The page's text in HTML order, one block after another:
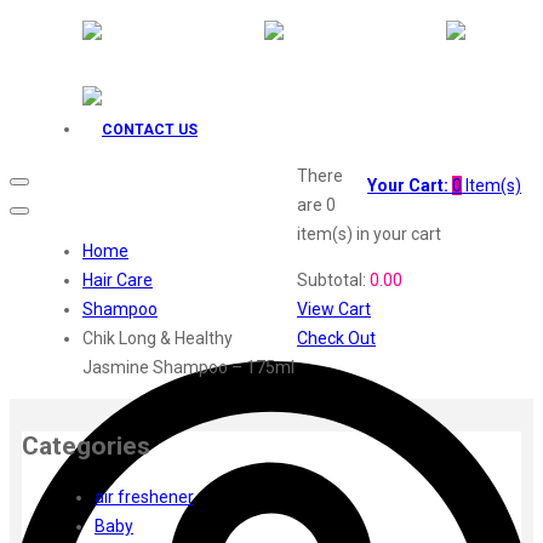
Fiama
Emami 7 in 1
Fem
Elle
Dermicool
Fair Handsome
Dr. Rashel
Dabur
Insight
CONTACT US
Your Cart: 0 Item(s)
There
are 0
item(s) in your cart
Subtotal: 0.00
View Cart
Check Out
Home
Hair Care
Shampoo
Chik Long & Healthy
Jasmine Shampoo – 175ml
Categories
air freshener
Baby